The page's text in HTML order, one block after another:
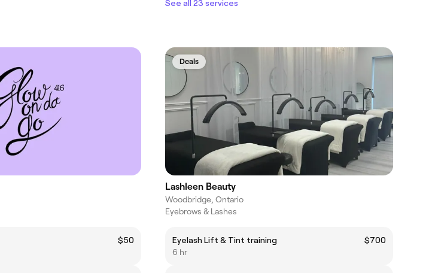
See all 23 services
$50
Deals
Lashleen Beauty
Woodbridge, Ontario
Eyebrows & Lashes
Eyelash Lift & Tint training
$700
6 hr